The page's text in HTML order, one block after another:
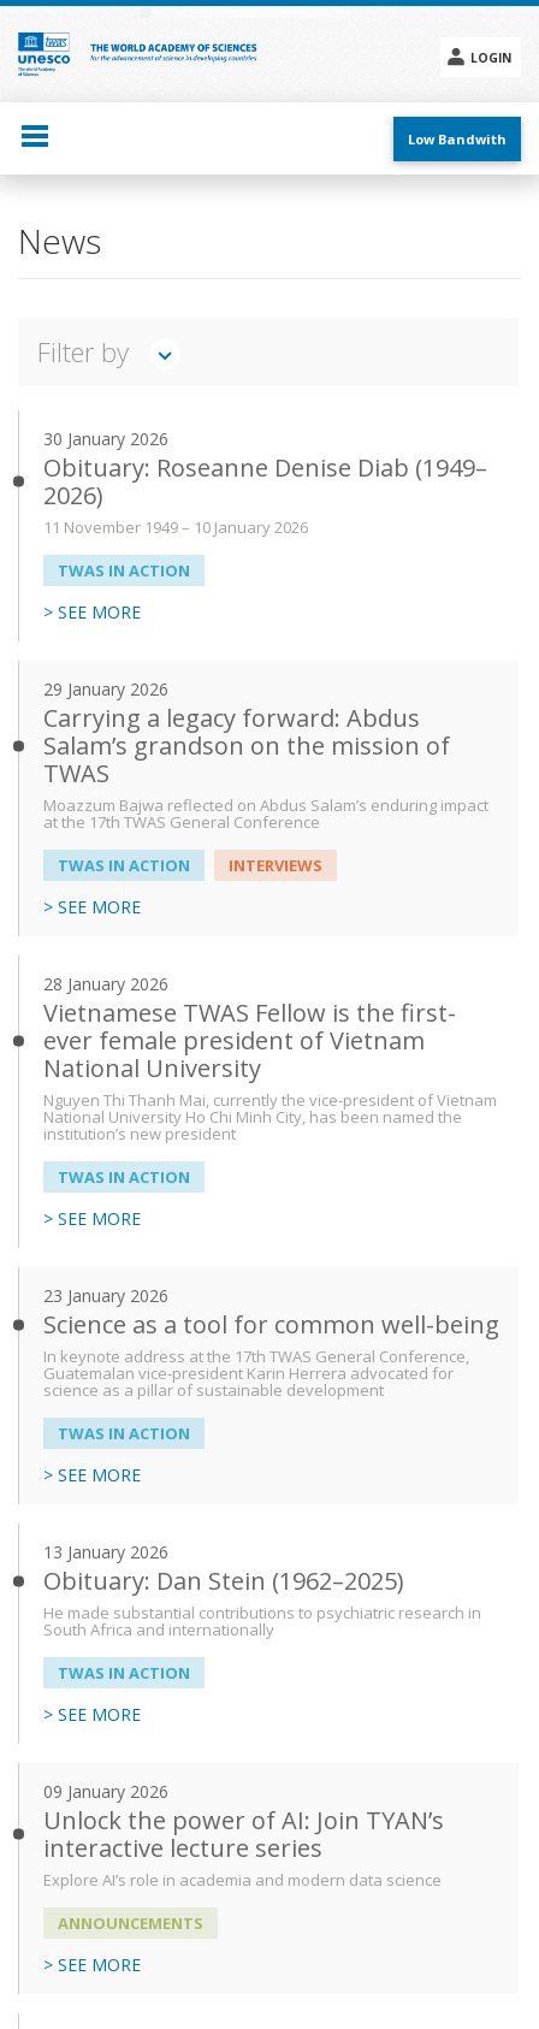
Skip
main
content
LOGIN
menu
Low Bandwith
Main
News
Filter by
ANNOUNCEMENTS
Search
From
To
30 January 2026
Obituary: Roseanne Denise Diab (1949–
2026)
11 November 1949 – 10 January 2026
TWAS IN ACTION
> SEE MORE
29 January 2026
Carrying a legacy forward: Abdus
Salam’s grandson on the mission of
TWAS
Moazzum Bajwa reflected on Abdus Salam’s enduring impact
at the 17th TWAS General Conference
TWAS IN ACTION
INTERVIEWS
> SEE MORE
28 January 2026
Vietnamese TWAS Fellow is the first-
ever female president of Vietnam
National University
Nguyen Thi Thanh Mai, currently the vice-president of Vietnam
National University Ho Chi Minh City, has been named the
institution’s new president
TWAS IN ACTION
> SEE MORE
23 January 2026
Science as a tool for common well-being
In keynote address at the 17th TWAS General Conference,
Guatemalan vice-president Karin Herrera advocated for
science as a pillar of sustainable development
TWAS IN ACTION
> SEE MORE
13 January 2026
Obituary: Dan Stein (1962–2025)
He made substantial contributions to psychiatric research in
South Africa and internationally
TWAS IN ACTION
> SEE MORE
09 January 2026
Unlock the power of AI: Join TYAN’s
interactive lecture series
Explore AI’s role in academia and modern data science
ANNOUNCEMENTS
> SEE MORE